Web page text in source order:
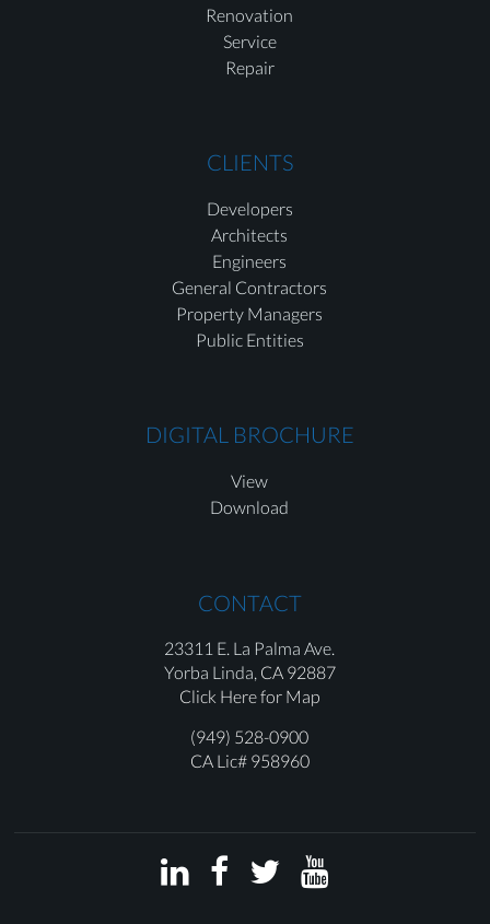
Renovation
Service
Repair
CLIENTS
Developers
Architects
Engineers
General Contractors
Property Managers
Public Entities
DIGITAL BROCHURE
View
Download
CONTACT
23311 E. La Palma Ave.
Yorba Linda, CA 92887
Click Here for Map
(949) 528-0900
CA Lic# 958960
   